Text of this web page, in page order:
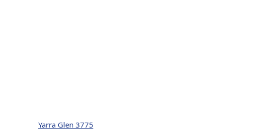
Yarra Glen 3775